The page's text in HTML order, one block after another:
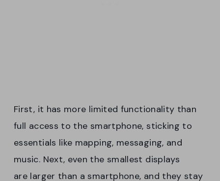
First, it has more limited functionality than
full access to the smartphone, sticking to
essentials like mapping, messaging, and
music. Next, even the smallest displays
are larger than a smartphone, and they stay